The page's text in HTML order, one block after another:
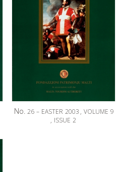
No. 26 – EASTER 2003 , VOLUME 9
, ISSUE 2